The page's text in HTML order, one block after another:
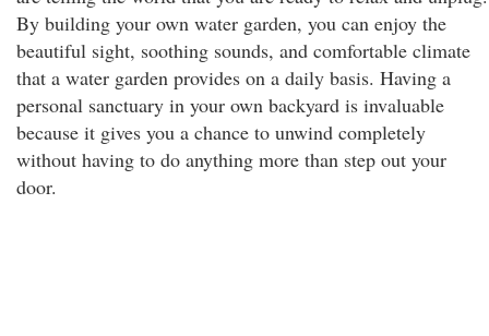
By building your own water garden, you can enjoy the
beautiful sight, soothing sounds, and comfortable climate
that a water garden provides on a daily basis. Having a
personal sanctuary in your own backyard is invaluable
because it gives you a chance to unwind completely
without having to do anything more than step out your
door.